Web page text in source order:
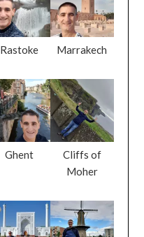
Rastoke Marrakech
Ghent
Cliffs of
Moher